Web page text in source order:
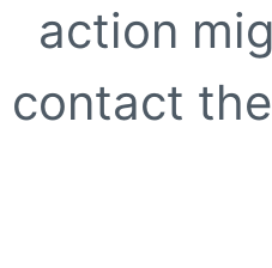
action
contact